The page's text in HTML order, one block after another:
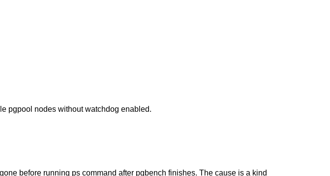
pgpool nodes without watchdog enabled.
before running ps command after pgbench finishes. The cause is a kind